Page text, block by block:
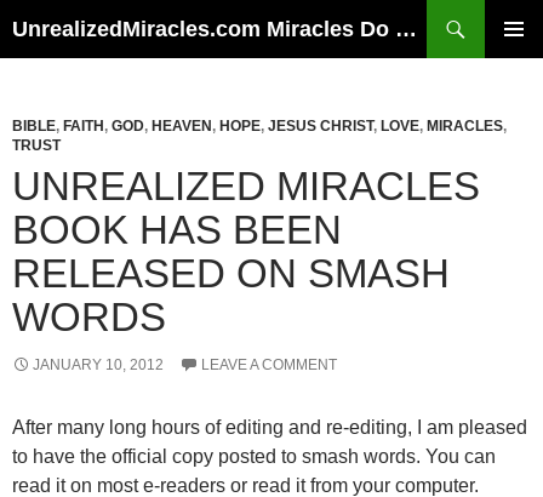
UnrealizedMiracles.com Miracles Do Happen
BIBLE, FAITH , GOD, HEAVEN , HOPE, JESUS CHRIST, LOVE, MIRACLES,
TRUST
UNREALIZED MIRACLES
BOOK HAS BEEN
RELEASED ON SMASH
WORDS
JANUARY 10, 2012 LEAVE A COMMENT
After many long hours of editing and re-editing, I am pleased
to have the official copy posted to smash words. You can
read it on most e-readers or read it from your computer.